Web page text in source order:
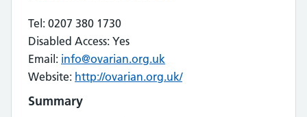
Tel: 0207 380 1730
Disabled Access: Yes
Email: info@ovarian.org.uk
Website: http://ovarian.org.uk/
Summary